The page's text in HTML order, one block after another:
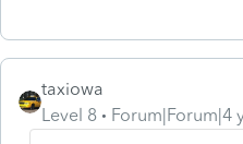
taxiowa
Level 8
Forum|Forum|4